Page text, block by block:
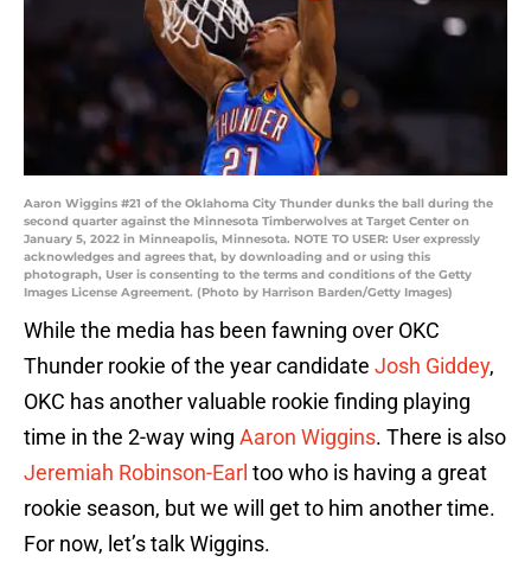
Aaron Wiggins #21 of the Oklahoma City Thunder dunks the ball during the
second quarter against the Minnesota Timberwolves at Target Center on
January 5, 2022 in Minneapolis, Minnesota. NOTE TO USER: User expressly
acknowledges and agrees that, by downloading and or using this
photograph, User is consenting to the terms and conditions of the Getty
Images License Agreement. (Photo by Harrison Barden/Getty Images)
While the media has been fawning over OKC
Thunder rookie of the year candidate Josh Giddey,
OKC has another valuable rookie finding playing
time in the 2-way wing Aaron Wiggins. There is also
Jeremiah Robinson-Earl too who is having a great
rookie season, but we will get to him another time.
For now, let’s talk Wiggins.